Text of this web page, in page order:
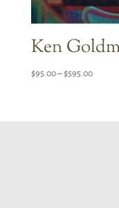
Ken
$95.00– $595.00Price